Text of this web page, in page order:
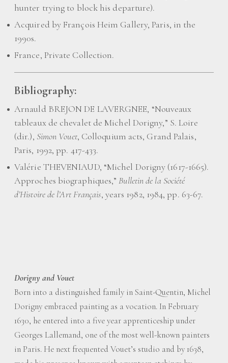
hunter trying to block his departure).
Acquired by François Heim Gallery, Paris, in the
1990s.
France, Private Collection.
Bibliography:
Arnauld BREJON DE LAVERGNEE, “Nouveaux
tableaux de chevalet de Michel Dorigny,” S. Loire
(dir.), Simon Vouet, Colloquium acts, Grand Palais,
Paris, 1992, pp. 417-433.
Valérie THEVENIAUD, “Michel Dorigny (1617-1665).
Approches biographiques,”Bulletin de la Société
d’Histoire de l’Art Français, years 1982, 1984, pp. 63-67.
Dorigny and Vouet
Born into a distinguished family in Saint-Quentin, Michel
Dorigny embraced painting as a vocation. In February
1630, he entered into a five year apprenticeship under
Georges Lallemand, one of the most well-known painters
in Paris. He next frequented Vouet’s studio and by 1638,